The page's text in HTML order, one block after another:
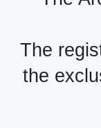
The
the